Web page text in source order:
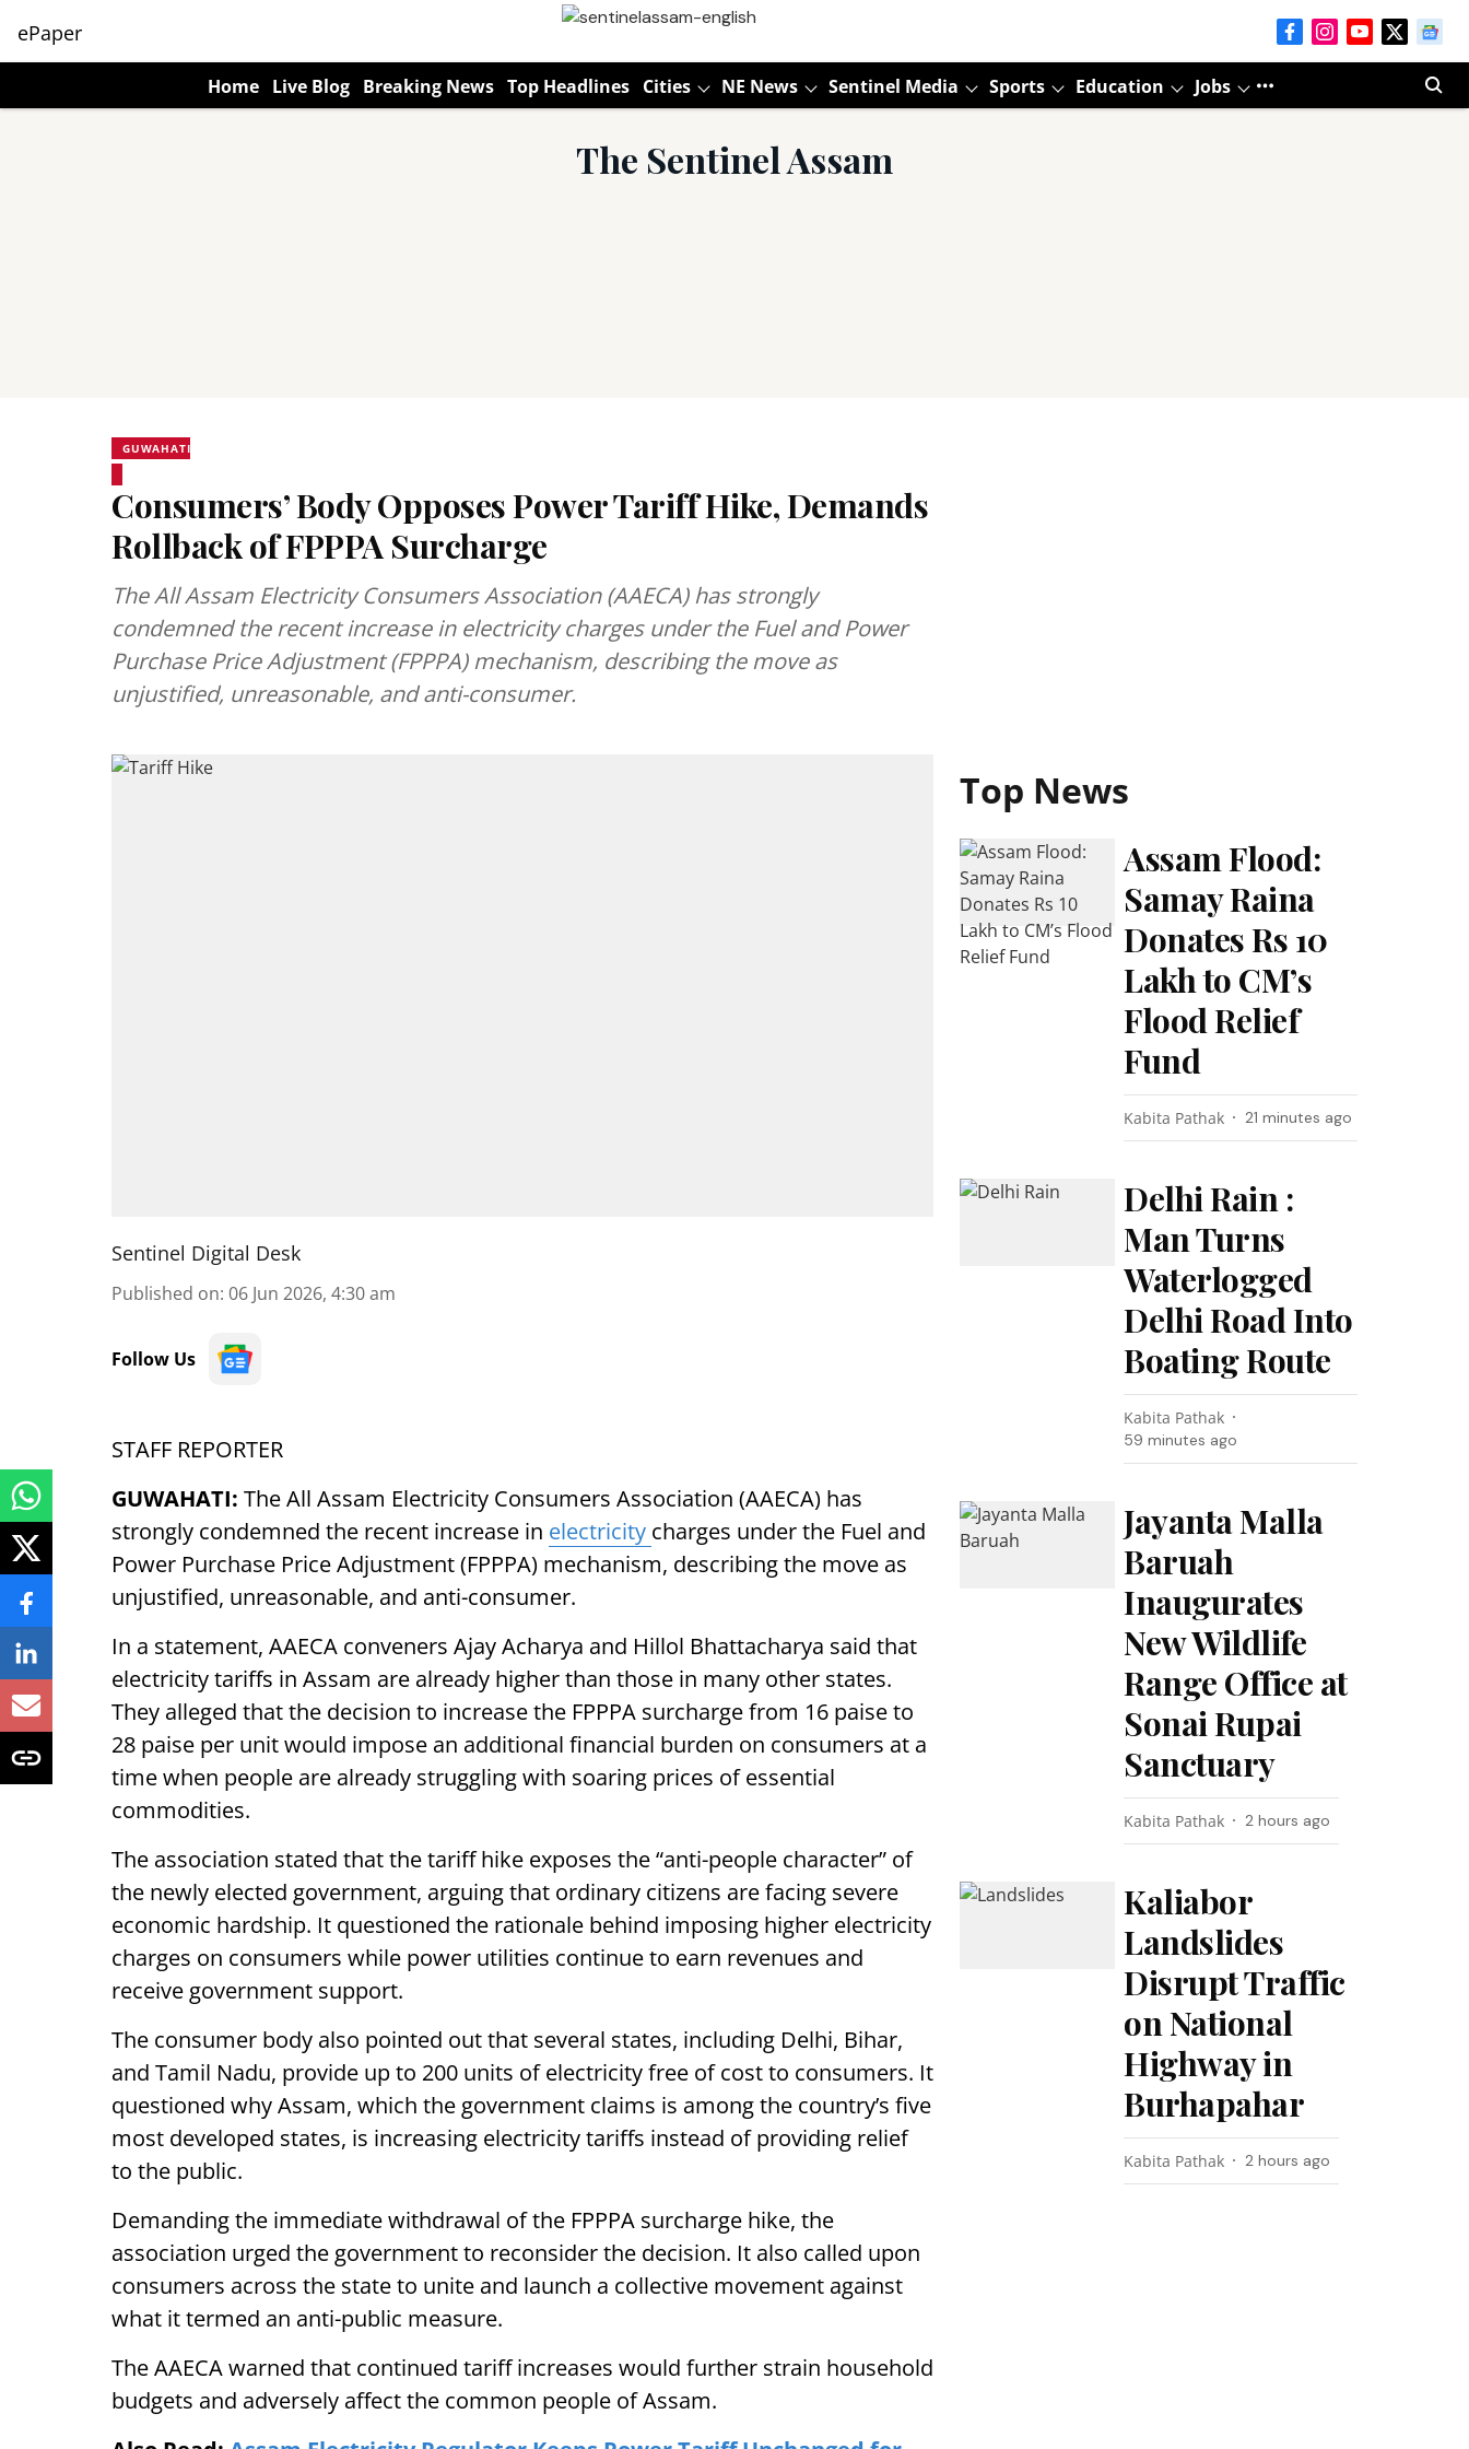
ePaper
Home Live Blog Breaking News Top Headlines Cities NE News Sentinel Media Sports Education Jobs
The Sentinel Assam
GUWAHATI
Consumers’ Body Opposes Power Tariff Hike, Demands
Rollback of FPPPA Surcharge
The All Assam Electricity Consumers Association (AAECA) has strongly
condemned the recent increase in electricity charges under the Fuel and Power
Purchase Price Adjustment (FPPPA) mechanism, describing the move as
unjustified, unreasonable, and anti-consumer.
Sentinel Digital Desk
Published on: 06 Jun 2026, 4:30 am
Follow Us
STAFF REPORTER
GUWAHATI: The All Assam Electricity Consumers Association (AAECA) has
strongly condemned the recent increase in electricity charges under the Fuel and
Power Purchase Price Adjustment (FPPPA) mechanism, describing the move as
unjustified, unreasonable, and anti-consumer.
In a statement, AAECA conveners Ajay Acharya and Hillol Bhattacharya said that
electricity tariffs in Assam are already higher than those in many other states.
They alleged that the decision to increase the FPPPA surcharge from 16 paise to
28 paise per unit would impose an additional financial burden on consumers at a
time when people are already struggling with soaring prices of essential
commodities.
The association stated that the tariff hike exposes the “anti-people character” of
the newly elected government, arguing that ordinary citizens are facing severe
economic hardship. It questioned the rationale behind imposing higher electricity
charges on consumers while power utilities continue to earn revenues and
receive government support.
The consumer body also pointed out that several states, including Delhi, Bihar,
and Tamil Nadu, provide up to 200 units of electricity free of cost to consumers. It
questioned why Assam, which the government claims is among the country’s five
most developed states, is increasing electricity tariffs instead of providing relief
to the public.
Demanding the immediate withdrawal of the FPPPA surcharge hike, the
association urged the government to reconsider the decision. It also called upon
consumers across the state to unite and launch a collective movement against
what it termed an anti-public measure.
The AAECA warned that continued tariff increases would further strain household
budgets and adversely affect the common people of Assam.
Top News
Assam Flood:
Samay Raina
Donates Rs 10
Lakh to CM’s
Flood Relief
Fund
Kabita Pathak 21 minutes ago
Delhi Rain :
Man Turns
Waterlogged
Delhi Road Into
Boating Route
Kabita Pathak
59 minutes ago
Jayanta Malla
Baruah
Inaugurates
New Wildlife
Range Office at
Sonai Rupai
Sanctuary
Kabita Pathak 2 hours ago
Kaliabor
Landslides
Disrupt Traffic
on National
Highway in
Burhapahar
Kabita Pathak 2 hours ago